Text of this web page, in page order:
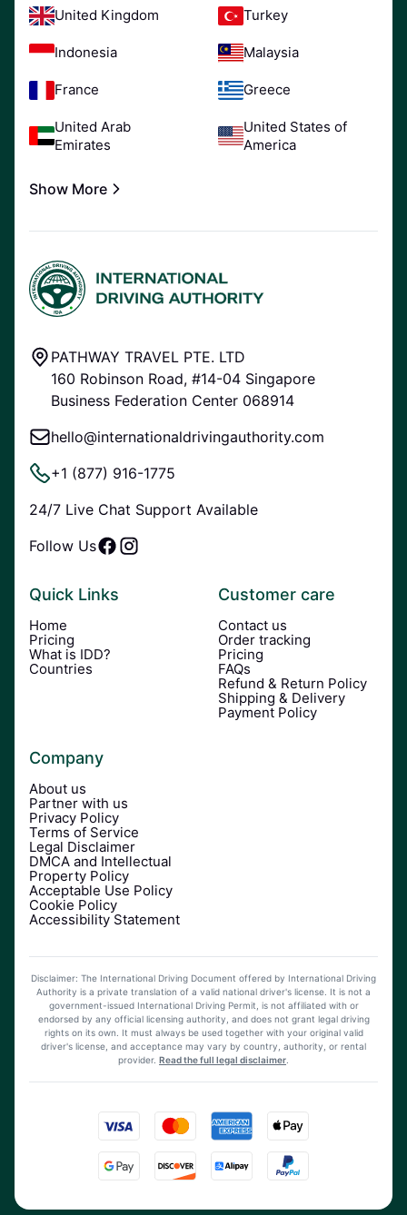
United Kingdom Turkey
Indonesia Malaysia
France Greece
United Arab
Emirates
United States of
America
Show More
PATHWAY TRAVEL PTE. LTD
160 Robinson Road, #14-04 Singapore
Business Federation Center 068914
hello@internationaldrivingauthority.com
+1 (877) 916-1775
24/7 Live Chat Support Available
Follow Us
Quick Links
Home
Pricing
What is IDD?
Countries
Customer care
Contact us
Order tracking
Pricing
FAQs
Refund & Return Policy
Shipping & Delivery
Payment Policy
Company
About us
Partner with us
Privacy Policy
Terms of Service
Legal Disclaimer
DMCA and Intellectual
Property Policy
Acceptable Use Policy
Cookie Policy
Accessibility Statement
Disclaimer: The International Driving Document offered by International Driving
Authority is a private translation of a valid national driver's license. It is not a
government-issued International Driving Permit, is not affiliated with or
endorsed by any official licensing authority, and does not grant legal driving
rights on its own. It must always be used together with your original valid
driver's license, and acceptance may vary by country, authority, or rental
provider. Read the full legal disclaimer